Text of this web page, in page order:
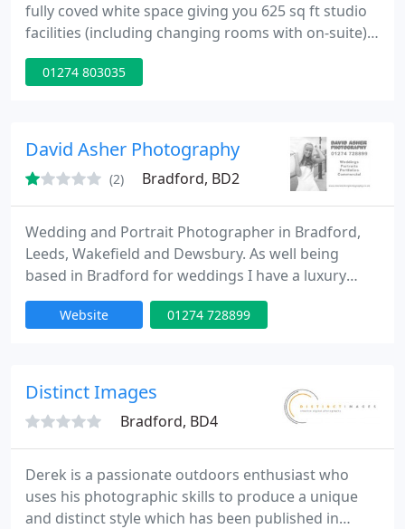
fully coved white space giving you 625 sq ft studio
facilities (including changing rooms with on-suite)
with additional 480 sq ft space for Vehicle access,
space will never be an issue.
01274 803035
David Asher Photography
(2) Bradford, BD2
Wedding and Portrait Photographer in Bradford,
Leeds, Wakefield and Dewsbury. As well being
based in Bradford for weddings I have a luxury
studio located close to the M62 at J28 at Morley.
Wedding Photography from... J150 Fun Baby
Portfolios Boudoir Photoshoots Christenings Civil
Partnerships Graduations Parties
Website 01274 728899
Distinct Images
Bradford, BD4
Derek is a passionate outdoors enthusiast who
uses his photographic skills to produce a unique
and distinct style which has been published in